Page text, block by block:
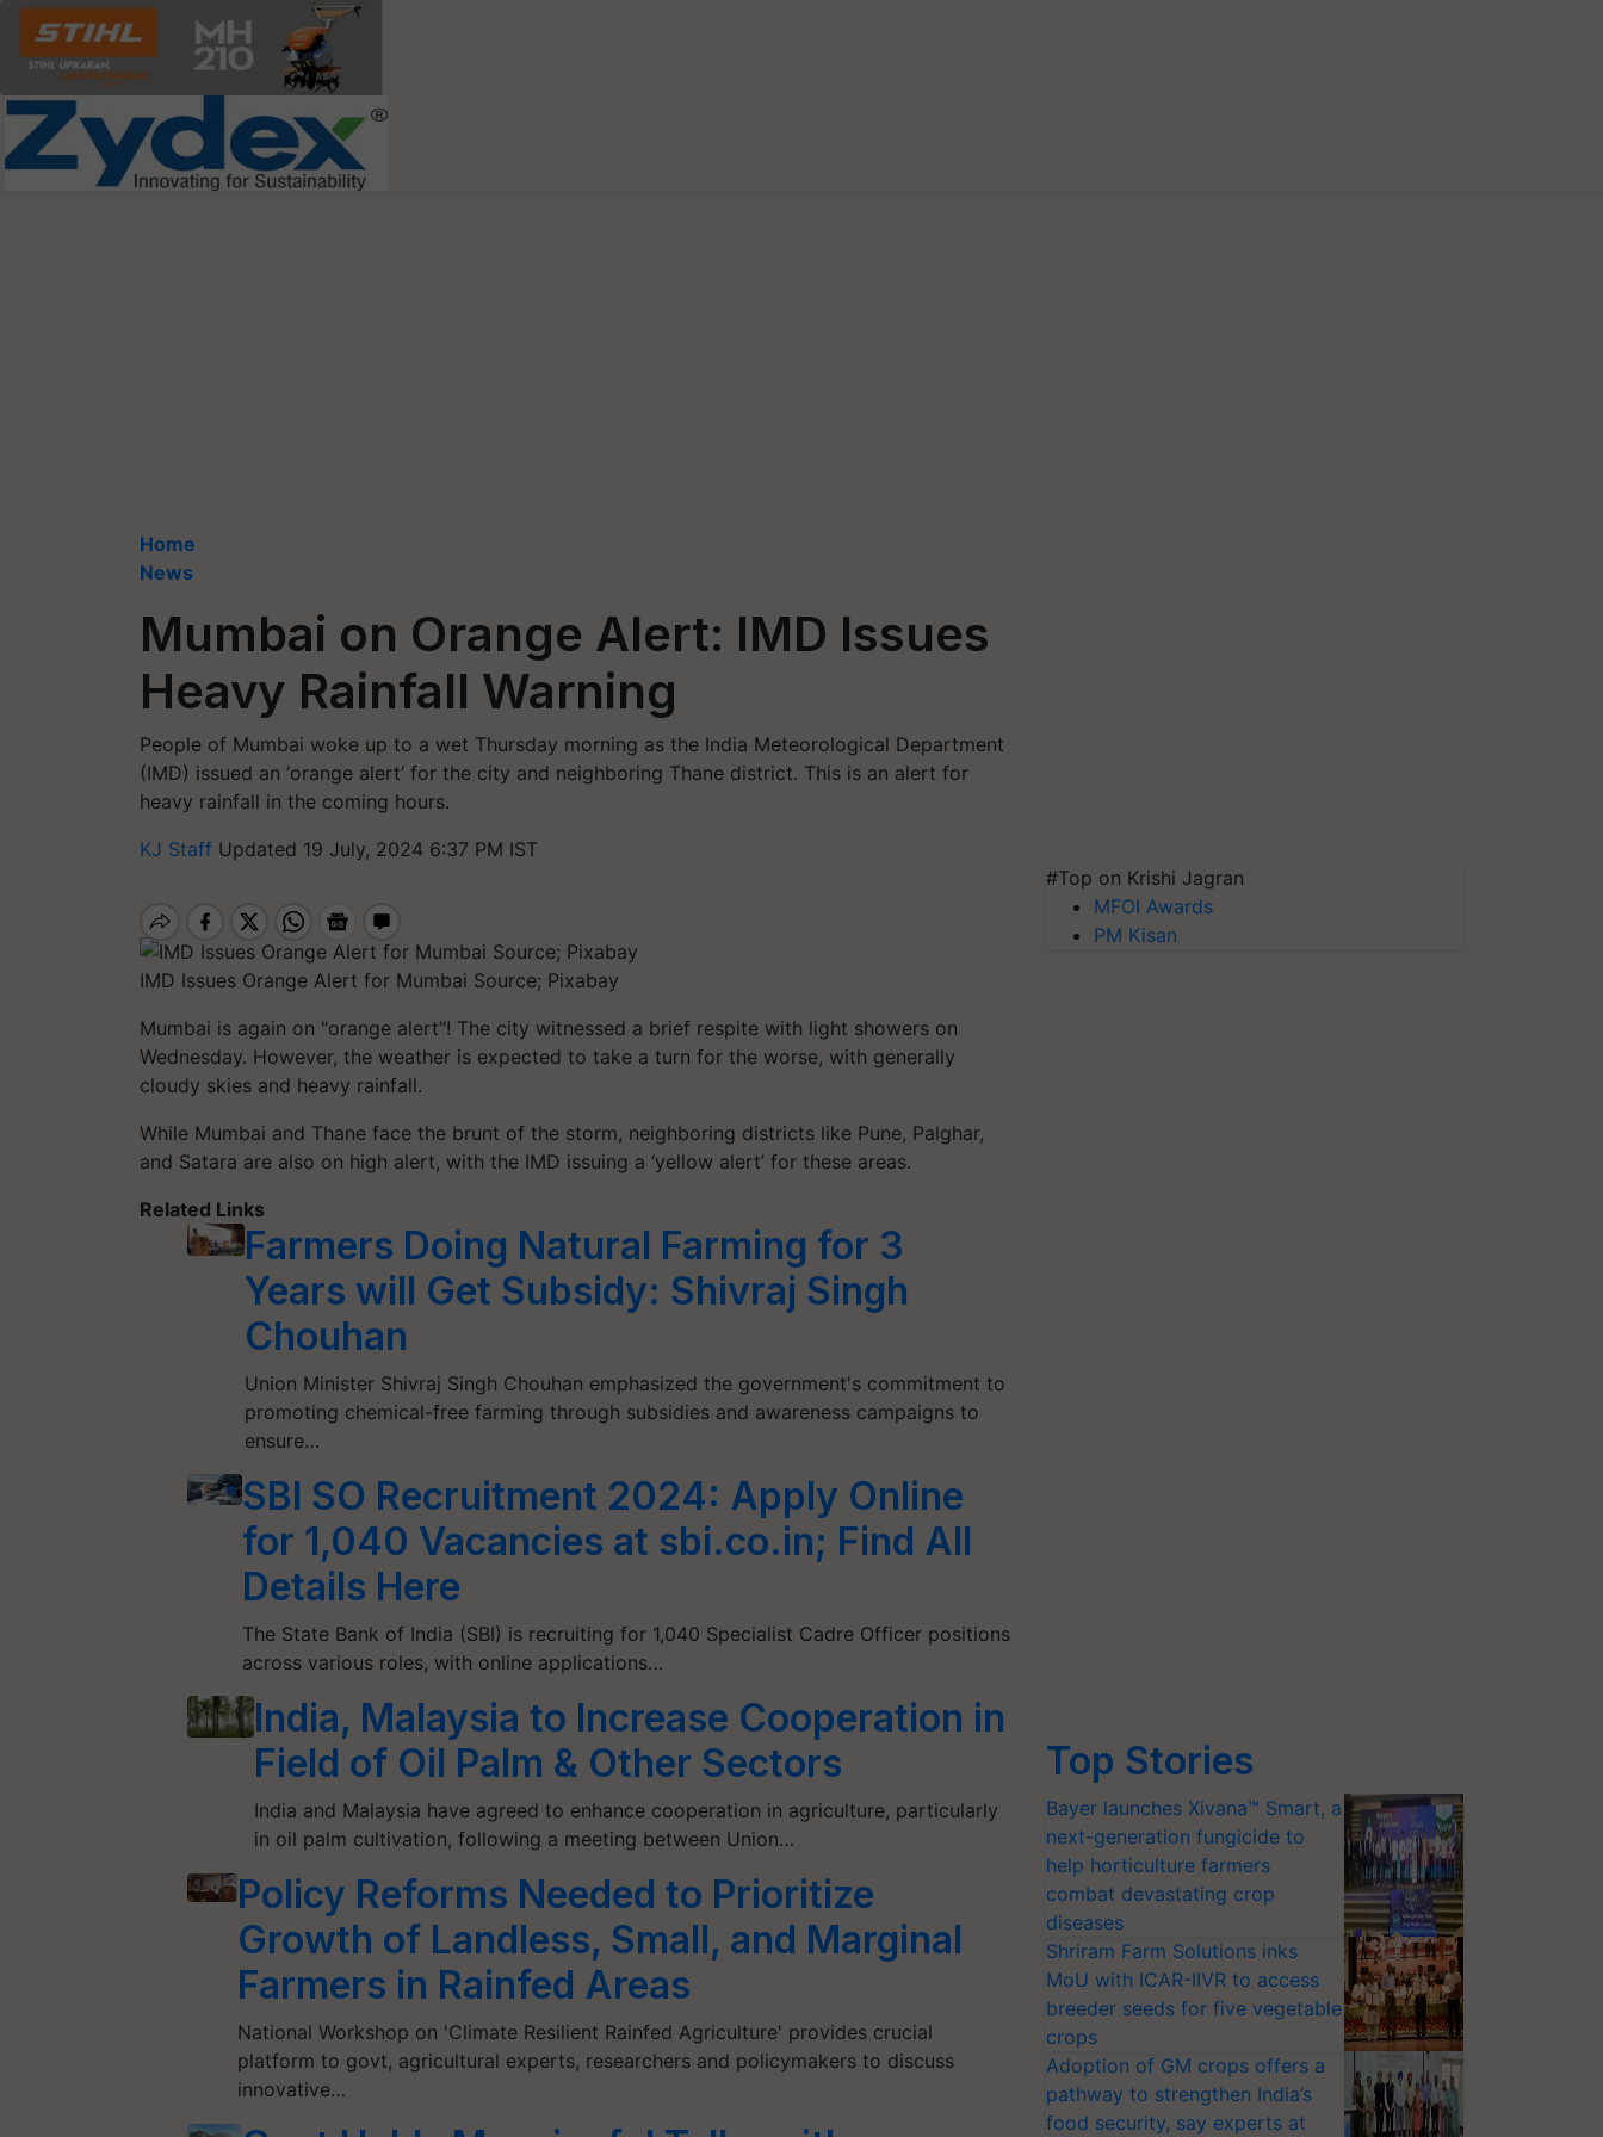
Home
News
Mumbai on Orange Alert: IMD Issues
Heavy Rainfall Warning
People of Mumbai woke up to a wet Thursday morning as the India Meteorological Department
(IMD) issued an ‘orange alert’ for the city and neighboring Thane district. This is an alert for
heavy rainfall in the coming hours.
KJ Staff Updated 19 July, 2024 6:37 PM IST
IMD Issues Orange Alert for Mumbai Source; Pixabay
Mumbai is again on "orange alert"! The city witnessed a brief respite with light showers on
Wednesday. However, the weather is expected to take a turn for the worse, with generally
cloudy skies and heavy rainfall.
While Mumbai and Thane face the brunt of the storm, neighboring districts like Pune, Palghar,
and Satara are also on high alert, with the IMD issuing a ‘yellow alert’ for these areas.
Related Links
Farmers Doing Natural Farming for 3
Years will Get Subsidy: Shivraj Singh
Chouhan
Union Minister Shivraj Singh Chouhan emphasized the government's commitment to
promoting chemical-free farming through subsidies and awareness campaigns to
ensure…
SBI SO Recruitment 2024: Apply Online
for 1,040 Vacancies at sbi.co.in; Find All
Details Here
The State Bank of India (SBI) is recruiting for 1,040 Specialist Cadre Officer positions
across various roles, with online applications…
India, Malaysia to Increase Cooperation in
Field of Oil Palm & Other Sectors
India and Malaysia have agreed to enhance cooperation in agriculture, particularly
in oil palm cultivation, following a meeting between Union…
Policy Reforms Needed to Prioritize
Growth of Landless, Small, and Marginal
Farmers in Rainfed Areas
National Workshop on 'Climate Resilient Rainfed Agriculture' provides crucial
platform to govt, agricultural experts, researchers and policymakers to discuss
innovative…
#Top on Krishi Jagran
MFOI Awards
PM Kisan
Top Stories
Bayer launches Xivana™ Smart, a
next-generation fungicide to
help horticulture farmers
combat devastating crop
diseases
Shriram Farm Solutions inks
MoU with ICAR-IIVR to access
breeder seeds for five vegetable
crops
Adoption of GM crops offers a
pathway to strengthen India’s
food security, say experts at